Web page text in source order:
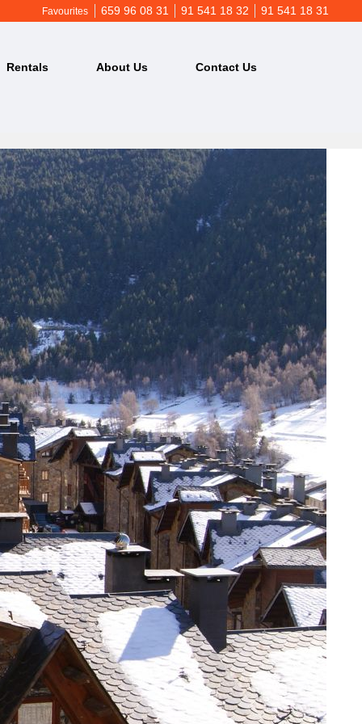
91 541 18 31
91 541 18 32
659 96 08 31
Favourites
Rentals About Us Contact Us